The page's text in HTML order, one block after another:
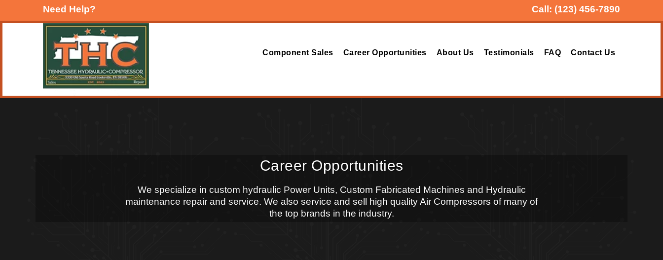
Need Help? Call: (123) 456-7890
Component Sales Career Opportunities About Us Testimonials FAQ Contact Us
Career Opportunities
We specialize in custom hydraulic Power Units, Custom Fabricated Machines and Hydraulic
maintenance repair and service. We also service and sell high quality Air Compressors of many of
the top brands in the industry.